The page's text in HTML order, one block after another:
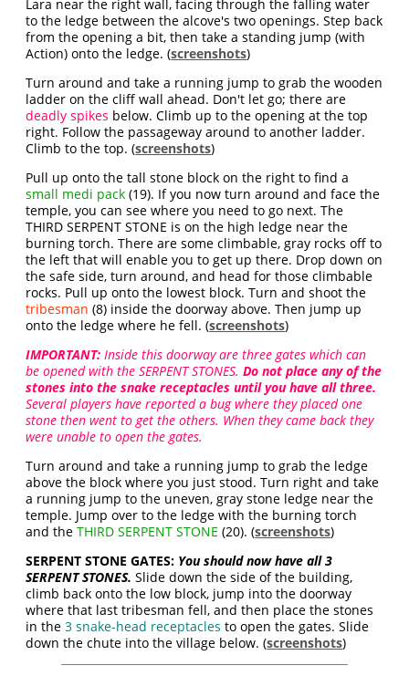
Lara near the right wall, facing through the falling water
to the ledge between the alcove's two openings. Step back
from the opening a bit, then take a standing jump (with
Action) onto the ledge. (screenshots)
Turn around and take a running jump to grab the wooden
ladder on the cliff wall ahead. Don't let go; there are
deadly spikes below. Climb up to the opening at the top
right. Follow the passageway around to another ladder.
Climb to the top. (screenshots)
Pull up onto the tall stone block on the right to find a
small medi pack (19). If you now turn around and face the
temple, you can see where you need to go next. The
THIRD SERPENT STONE is on the high ledge near the
burning torch. There are some climbable, gray rocks off to
the left that will enable you to get up there. Drop down on
the safe side, turn around, and head for those climbable
rocks. Pull up onto the lowest block. Turn and shoot the
tribesman (8) inside the doorway above. Then jump up
onto the ledge where he fell. (screenshots)
IMPORTANT: Inside this doorway are three gates which can
be opened with the SERPENT STONES.Do not place any of the
stones into the snake receptacles until you have all three.
Several players have reported a bug where they placed one
stone then went to get the others. When they came back they
were unable to open the gates.
Turn around and take a running jump to grab the ledge
above the block where you just stood. Turn right and take
a running jump to the uneven, gray stone ledge near the
temple. Jump over to the ledge with the burning torch
and theTHIRD SERPENT STONE (20). (screenshots)
SERPENT STONE GATES: You should now have all 3
SERPENT STONES. Slide down the side of the building,
climb back onto the low block, jump into the doorway
where that last tribesman fell, and then place the stones
in the3 snake-head receptacles to open the gates. Slide
down the chute into the village below. (screenshots)